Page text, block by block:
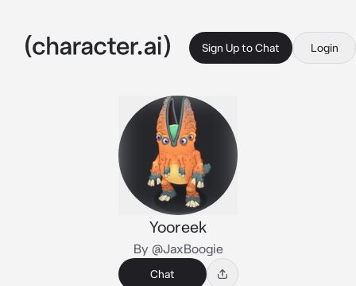
Sign Up to Chat Login
Yooreek
By @JaxBoogie
Chat